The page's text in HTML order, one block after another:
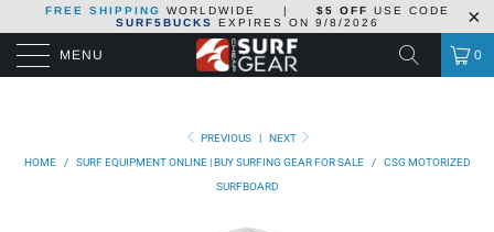
FREE SHIPPING WORLDWIDE | $5 OFF
USE CODE
SURF5BUCKS
EXPIRES ON 9/8/2026
MENU 0
PREVIOUS |
NEXT
HOME
/ SURF EQUIPMENT ONLINE | BUY SURFING GEAR FOR SALE /
CSG MOTORIZED
SURFBOARD